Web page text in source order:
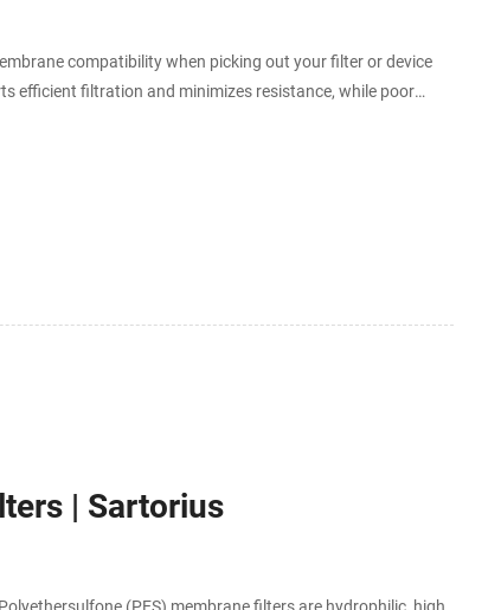
compatibility when picking out your filter or device
efficient filtration and minimizes resistance, while poor
| Sartorius